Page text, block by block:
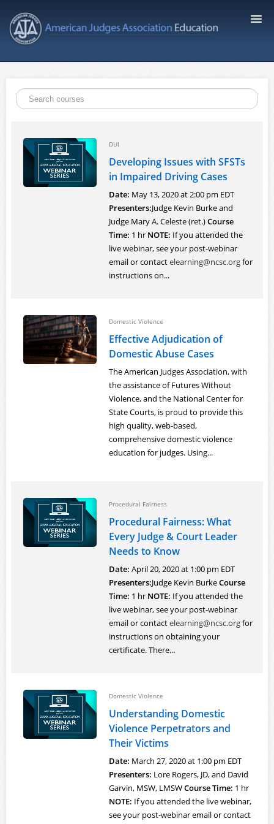
Course Catalog
DUI
Developing Issues with SFSTs
in Impaired Driving Cases
Date: May 13, 2020 at 2:00 pm EDT
Presenters:Judge Kevin Burke and
Judge Mary A. Celeste (ret.)Course
Time: 1 hr NOTE: If you attended the
live webinar, see your post-webinar
email or contactelearning@ncsc.orgfor
instructions on...
Domestic Violence
Effective Adjudication of
Domestic Abuse Cases
The American Judges Association, with
the assistance of Futures Without
Violence, and the National Center for
State Courts, is proud to provide this
high quality, web-based,
comprehensive domestic violence
education for judges. Using...
Procedural Fairness
Procedural Fairness: What
Every Judge & Court Leader
Needs to Know
Date: April 20, 2020 at 1:00 pm EDT
Presenters:Judge Kevin BurkeCourse
Time: 1 hr NOTE: If you attended the
live webinar, see your post-webinar
email or contactelearning@ncsc.orgfor
instructions on obtaining your
certificate. There...
Domestic Violence
Understanding Domestic
Violence Perpetrators and
Their Victims
Date: March 27, 2020 at 1:00 pm EDT
Presenters: Lore Rogers, JD, and David
Garvin, MSW, LMSWCourse Time: 1 hr
NOTE: If you attended the live webinar,
see your post-webinar email or contact